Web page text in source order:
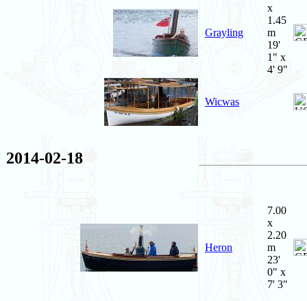
Grayling
x
1.45
m
19'
1" x
4' 9"
Wicwas
2014-02-18
Heron
7.00
x
2.20
m
23'
0" x
7' 3"